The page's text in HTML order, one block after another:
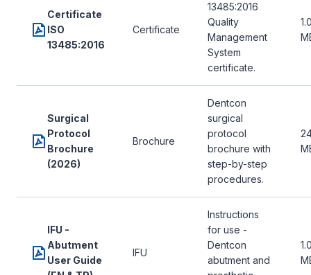
Certificate
ISO
13485:2016
Certificate
13485:2016
Quality
Management
System
certificate.
Surgical
Protocol
Brochure
(2026)
Brochure
Dentcon
surgical
protocol
brochure with
step-by-step
procedures.
IFU -
Abutment
User Guide
IFU
Instructions
for use -
Dentcon
abutment and